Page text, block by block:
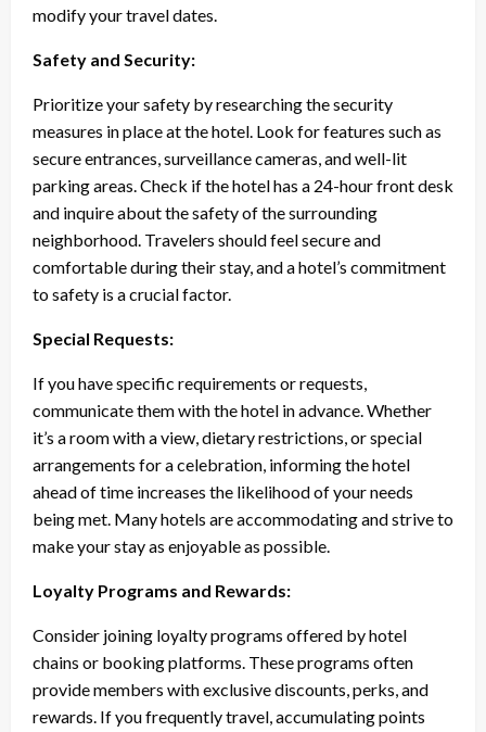
modify your travel dates.
Safety and Security:
Prioritize your safety by researching the security
measures in place at the hotel. Look for features such as
secure entrances, surveillance cameras, and well-lit
parking areas. Check if the hotel has a 24-hour front desk
and inquire about the safety of the surrounding
neighborhood. Travelers should feel secure and
comfortable during their stay, and a hotel’s commitment
to safety is a crucial factor.
Special Requests:
If you have specific requirements or requests,
communicate them with the hotel in advance. Whether
it’s a room with a view, dietary restrictions, or special
arrangements for a celebration, informing the hotel
ahead of time increases the likelihood of your needs
being met. Many hotels are accommodating and strive to
make your stay as enjoyable as possible.
Loyalty Programs and Rewards:
Consider joining loyalty programs offered by hotel
chains or booking platforms. These programs often
provide members with exclusive discounts, perks, and
rewards. If you frequently travel, accumulating points